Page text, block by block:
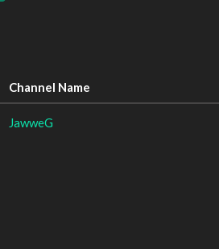
Channel Name
JawweG